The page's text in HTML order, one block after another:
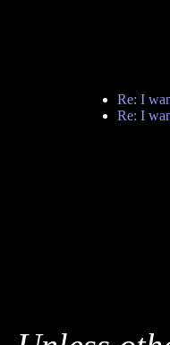
Re: I
Re: I